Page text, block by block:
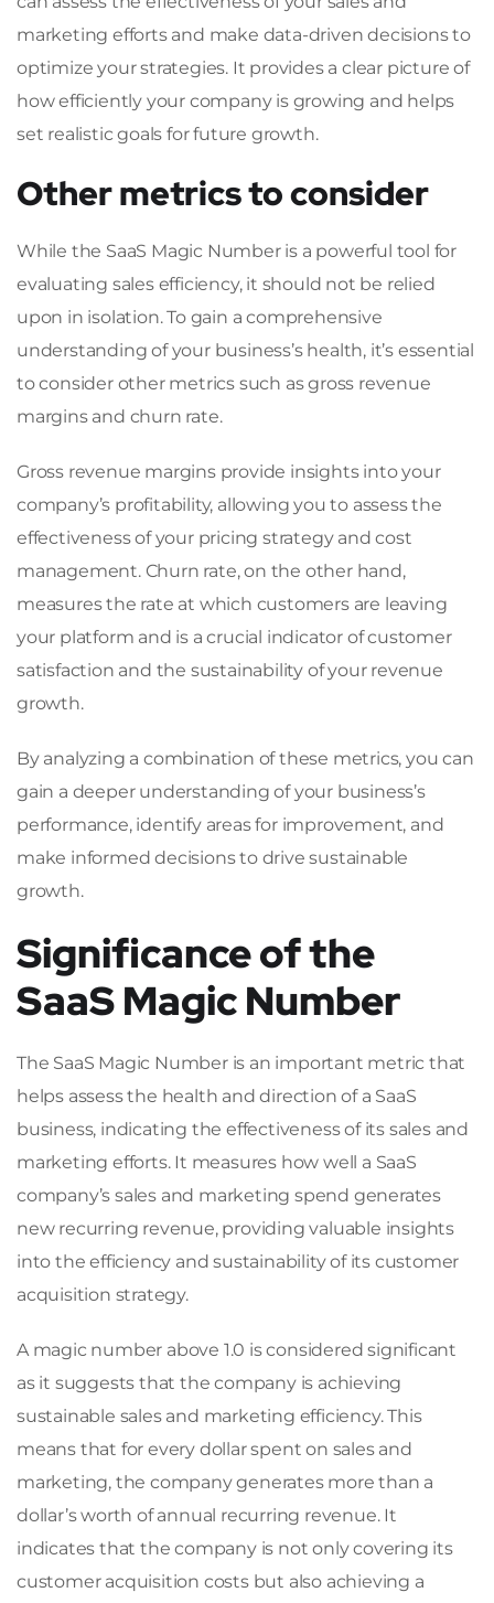
marketing efforts and make data-driven decisions to
optimize your strategies. It provides a clear picture of
how efficiently your company is growing and helps
set realistic goals for future growth.
Other metrics to consider
While the SaaS Magic Number is a powerful tool for
evaluating sales efficiency, it should not be relied
upon in isolation. To gain a comprehensive
understanding of your business’s health, it’s essential
to consider other metrics such as gross revenue
margins and churn rate.
Gross revenue margins provide insights into your
company’s profitability, allowing you to assess the
effectiveness of your pricing strategy and cost
management. Churn rate, on the other hand,
measures the rate at which customers are leaving
your platform and is a crucial indicator of customer
satisfaction and the sustainability of your revenue
growth.
By analyzing a combination of these metrics, you can
gain a deeper understanding of your business’s
performance, identify areas for improvement, and
make informed decisions to drive sustainable
growth.
Significance of the
SaaS Magic Number
The SaaS Magic Number is an important metric that
helps assess the health and direction of a SaaS
business, indicating the effectiveness of its sales and
marketing efforts. It measures how well a SaaS
company’s sales and marketing spend generates
new recurring revenue, providing valuable insights
into the efficiency and sustainability of its customer
acquisition strategy.
A magic number above 1.0 is considered significant
as it suggests that the company is achieving
sustainable sales and marketing efficiency. This
means that for every dollar spent on sales and
marketing, the company generates more than a
dollar’s worth of annual recurring revenue. It
indicates that the company is not only covering its
customer acquisition costs but also achieving a